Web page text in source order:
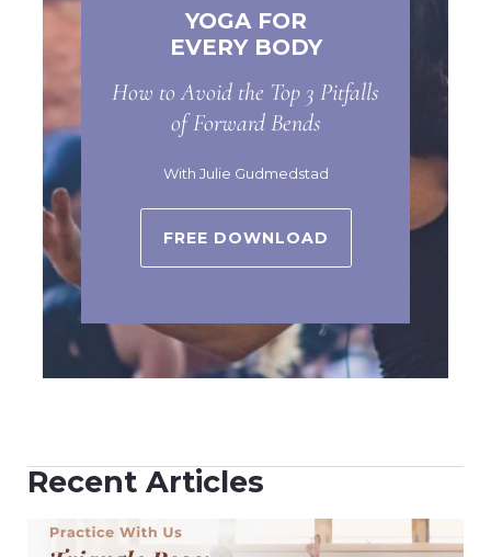
YOGA FOR
EVERY BODY
How to Avoid the Top 3 Pitfalls
of Forward Bends
With Julie Gudmedstad
FREE DOWNLOAD
Recent Articles